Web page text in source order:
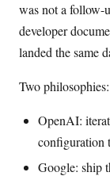
was not a follow-
developer
landed the same
Two philosophies:
OpenAI:
configuration
Google: ship